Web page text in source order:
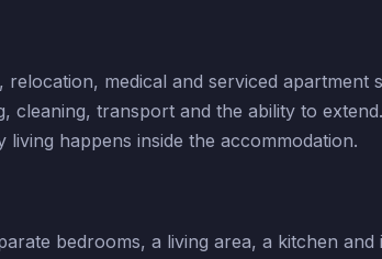
medical and serviced apartment
cleaning, transport and the ability to
happens inside the accommodation.
bedrooms, a living area, a kitchen and